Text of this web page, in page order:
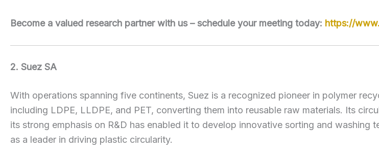
Become a valued research partner with us – schedule your meeting today: https://
2. Suez SA
With operations spanning five continents, Suez is a recognized pioneer in polymer
including LDPE, LLDPE, and PET, converting them into reusable raw materials. Its
its strong emphasis on R&D has enabled it to develop innovative sorting and
as a leader in driving plastic circularity.